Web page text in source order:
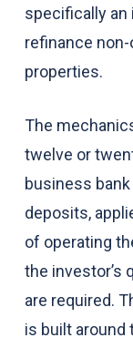
specifically an
refinance
properties.
The
twelve or
business
deposits,
of operating
the investor’s
are required.
is built around